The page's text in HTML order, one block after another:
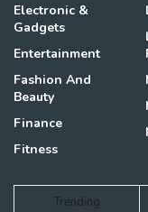
Electronic &
Gadgets
Entertainment
Fashion And
Beauty
Finance
Fitness
Trending